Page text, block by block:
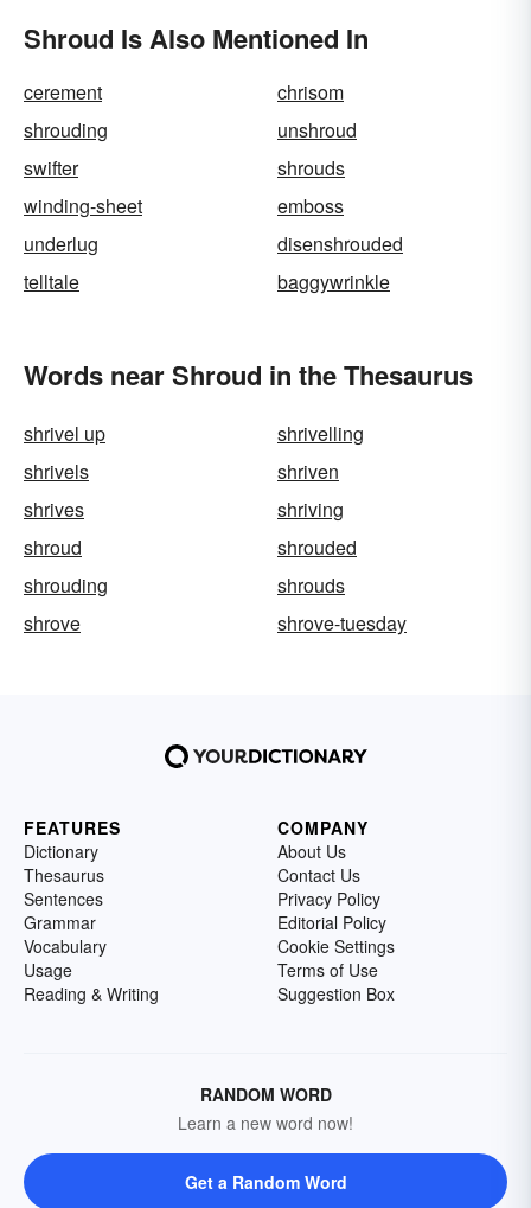
Shroud Is Also Mentioned In
cerement
chrisom
shrouding
unshroud
swifter
shrouds
winding-sheet
emboss
underlug
disenshrouded
telltale
baggywrinkle
Words near Shroud in the Thesaurus
shrivel up
shrivelling
shrivels
shriven
shrives
shriving
shroud
shrouded
shrouding
shrouds
shrove
shrove-tuesday
FEATURES
Dictionary
Thesaurus
Sentences
Grammar
Vocabulary
Usage
Reading & Writing
COMPANY
About Us
Contact Us
Privacy Policy
Editorial Policy
Cookie Settings
Terms of Use
Suggestion Box
RANDOM WORD
Learn a new word now!
Get a Random Word